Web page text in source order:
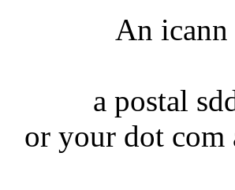
An icann
a postal
or your dot com